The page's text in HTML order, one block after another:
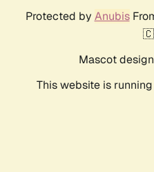
Protected by Anubis
Mascot
This website is